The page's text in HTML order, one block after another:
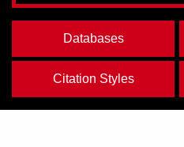
Databases
Citation Styles